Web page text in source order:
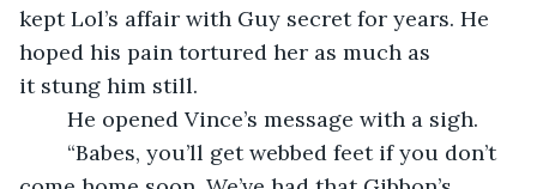
kept Lol’s affair with Guy secret for years. He
hoped his pain tortured her as much as
it stung him still.
	He opened Vince’s message with a sigh.